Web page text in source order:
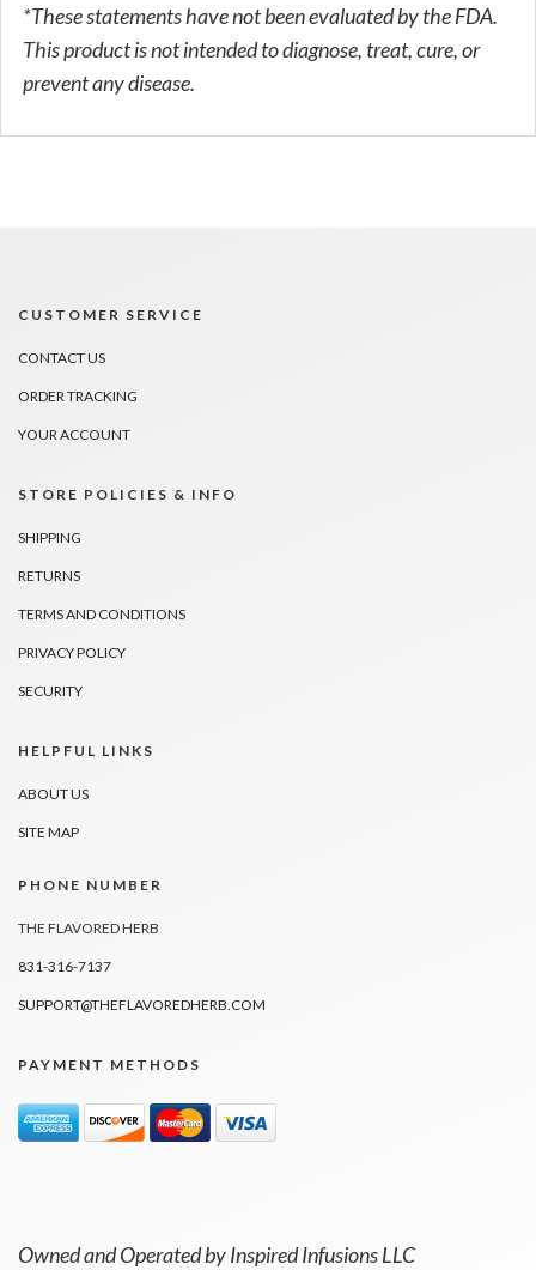
*These statements have not been evaluated by the FDA.
This product is not intended to diagnose, treat, cure, or
prevent any disease.
CUSTOMER SERVICE
CONTACT US
ORDER TRACKING
YOUR ACCOUNT
STORE POLICIES & INFO
SHIPPING
RETURNS
TERMS AND CONDITIONS
PRIVACY POLICY
SECURITY
HELPFUL LINKS
ABOUT US
SITE MAP
PHONE NUMBER
THE FLAVORED HERB
831-316-7137
SUPPORT@THEFLAVOREDHERB.COM
PAYMENT METHODS
Owned and Operated by Inspired Infusions LLC